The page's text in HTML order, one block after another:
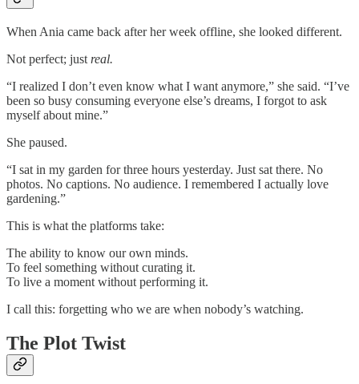
When Ania came back after her week offline, she looked different.
Not perfect; just real.
“I realized I don’t even know what I want anymore,” she said. “I’ve
been so busy consuming everyone else’s dreams, I forgot to ask
myself about mine.”
She paused.
“I sat in my garden for three hours yesterday. Just sat there. No
photos. No captions. No audience. I remembered I actually love
gardening.”
This is what the platforms take:
The ability to know our own minds.
To feel something without curating it.
To live a moment without performing it.
I call this: forgetting who we are when nobody’s watching.
The Plot Twist